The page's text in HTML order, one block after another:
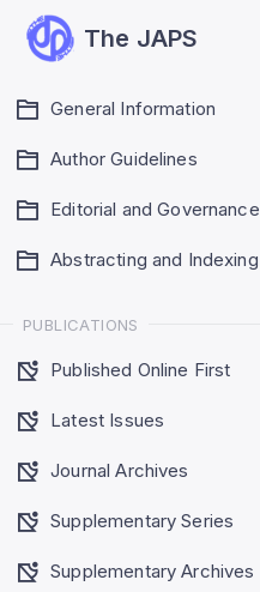
The JAPS
General Information
Author Guidelines
Editorial and Governance
Abstracting and Indexing
PUBLICATIONS
Published Online First
Latest Issues
Journal Archives
Supplementary Series
Supplementary Archives